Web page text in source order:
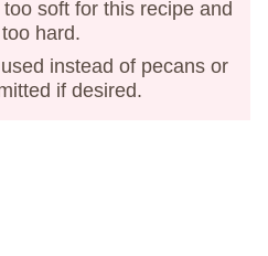
soft for this recipe and
hard.
instead of pecans or
if desired.